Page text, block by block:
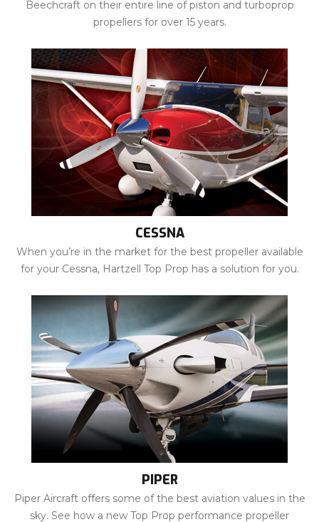
Beechcraft on their entire line of piston and turboprop
propellers for over 15 years.
CESSNA
When you’re in the market for the best propeller available
for your Cessna, Hartzell Top Prop has a solution for you.
PIPER
Piper Aircraft offers some of the best aviation values in the
sky. See how a new Top Prop performance propeller